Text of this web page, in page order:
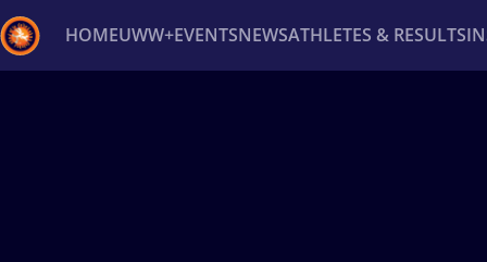
HOMEUWW+EVENTSNEWSATHLETES & RESULTS